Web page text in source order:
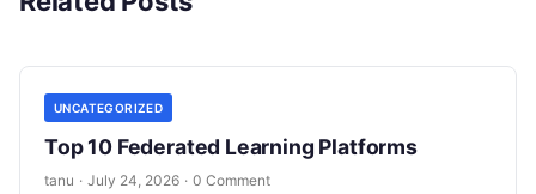
UNCATEGORIZED
Top 10 Federated Learning Platforms
tanu · July 24, 2026 · 0 Comment